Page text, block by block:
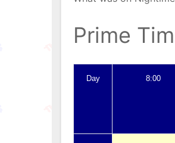
Prime
Day 8:00